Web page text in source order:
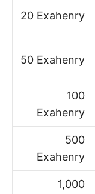
20 Exahenry
50 Exahenry
100
Exahenry
500
Exahenry
1,000